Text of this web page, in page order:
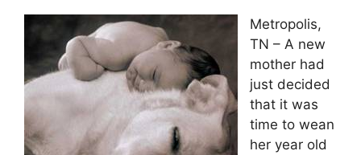
Metropolis,
TN – A new
mother had
just decided
that it was
time to wean
her year old